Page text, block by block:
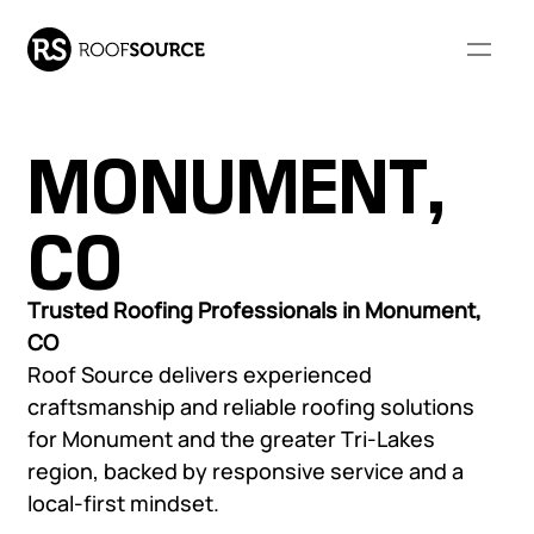
Our Company
WHO WE ARE
About Us
Our Leadership
Community Involvement
Locations
Careers
Resource Library
Monthly Roofing Digest
Our Services
COMMERCIAL ROOFING
SERVICES
Overview
Roof Leak Repair &
RESIDENTIAL ROOFING
SERVICES
Overview
Our Projects
MONUMENT,
CO
Trusted Roofing Professionals in Monument,
CO
Roof Source delivers experienced
craftsmanship and reliable roofing solutions
for Monument and the greater Tri-Lakes
region, backed by responsive service and a
local-first mindset.